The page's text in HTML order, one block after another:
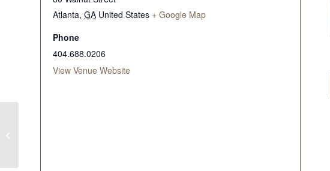
Atlanta, GA United States + Google Map
Phone
404.688.0206
View Venue Website